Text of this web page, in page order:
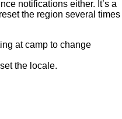
notifications either. It’s a
the region several times
the locale.